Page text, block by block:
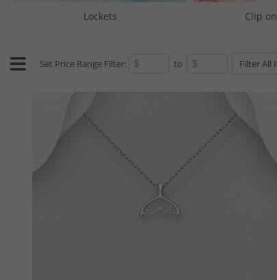
Lockets Clip
Set Price Range Filter: to Filter All